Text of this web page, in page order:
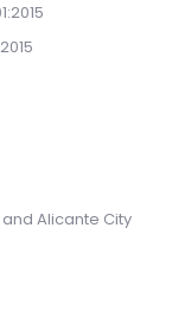
Alicante City